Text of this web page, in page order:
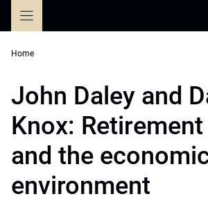
Home
John Daley and
Knox:
and the
environment